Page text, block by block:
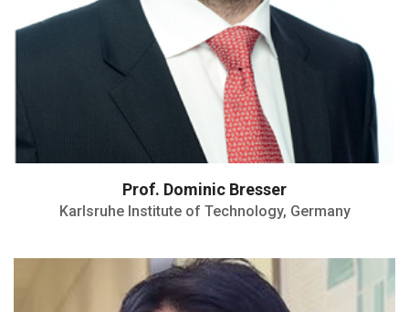
Prof. Dominic Bresser
Karlsruhe Institute of Technology, Germany